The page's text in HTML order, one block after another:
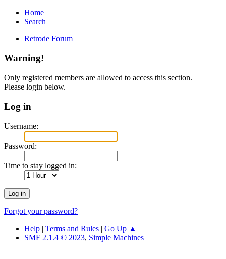
Home
Search
Retrode Forum
Warning!
Only registered members are allowed to access this section.
Please login below.
Log in
Username:
Password:
Time to stay logged in:
Forgot your password?
Help | Terms and Rules | Go Up ▲
SMF 2.1.4 © 2023, Simple Machines